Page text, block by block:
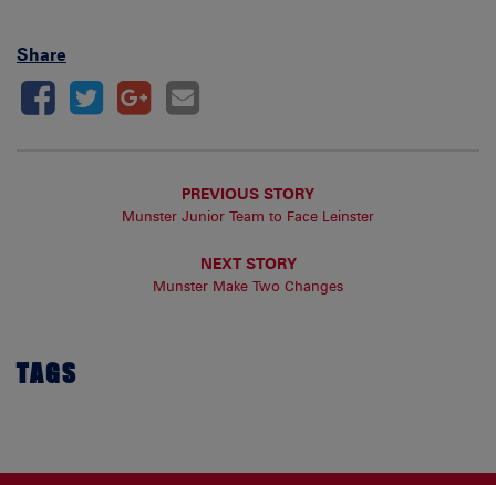
Share
PREVIOUS STORY
Munster Junior Team to Face Leinster
NEXT STORY
Munster Make Two Changes
TAGS